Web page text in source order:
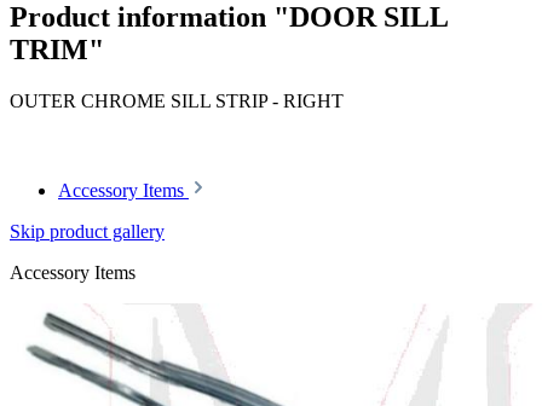
Product information "DOOR SILL
TRIM"
OUTER CHROME SILL STRIP - RIGHT
Accessory Items
Skip product gallery
Accessory Items